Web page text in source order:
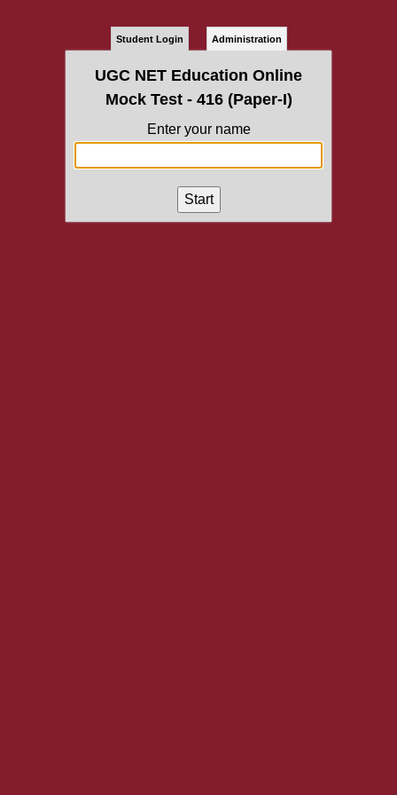
Student Login Administration
UGC NET Education Online
Mock Test - 416 (Paper-I)
Enter your name